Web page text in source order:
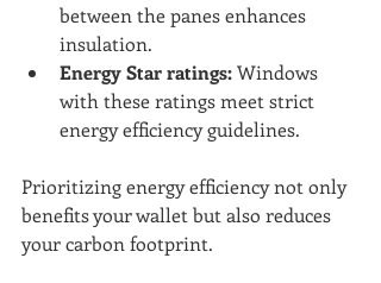
between the panes enhances
insulation.
Energy Star ratings: Windows
with these ratings meet strict
energy efficiency guidelines.
Prioritizing energy efficiency not only
benefits your wallet but also reduces
your carbon footprint.